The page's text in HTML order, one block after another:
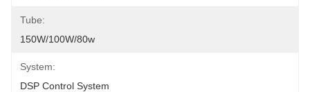
Tube:
150W/100W/80w
System:
DSP Control System